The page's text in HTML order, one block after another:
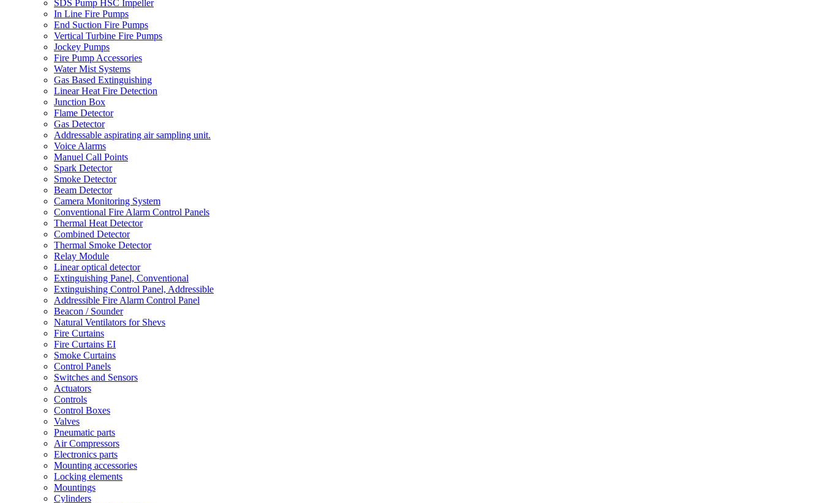
SDS Pump HSC Impeller
In Line Fire Pumps
End Suction Fire Pumps
Vertical Turbine Fire Pumps
Jockey Pumps
Fire Pump Accessories
Water Mist Systems
Gas Based Extinguishing
Linear Heat Fire Detection
Junction Box
Flame Detector
Gas Detector
Addressable aspirating air sampling unit.
Voice Alarms
Manuel Call Points
Spark Detector
Smoke Detector
Beam Detector
Camera Monitoring System
Conventional Fire Alarm Control Panels
Thermal Heat Detector
Combined Detector
Thermal Smoke Detector
Relay Module
Linear optical detector
Extinguishing Panel, Conventional
Extinguishing Control Panel, Addressible
Addressible Fire Alarm Control Panel
Beacon / Sounder
Natural Ventilators for Shevs
Fire Curtains
Fire Curtains EI
Smoke Curtains
Control Panels
Switches and Sensors
Actuators
Controls
Control Boxes
Valves
Pneumatic parts
Air Compressors
Electronics parts
Mounting accessories
Locking elements
Mountings
Cylinders